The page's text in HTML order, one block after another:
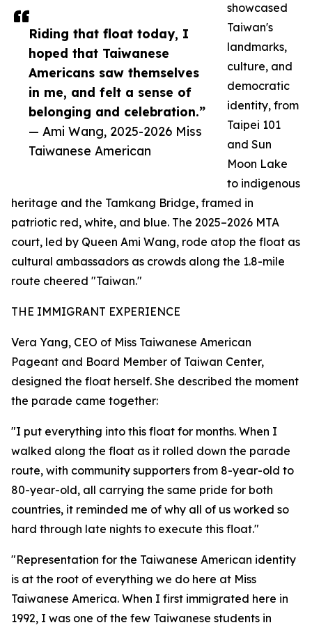
Riding that float today, I
hoped that Taiwanese
Americans saw themselves
in me, and felt a sense of
belonging and celebration.”
— Ami Wang, 2025-2026 Miss
Taiwanese American
showcased
Taiwan's
landmarks,
culture, and
democratic
identity, from
Taipei 101
and Sun
Moon Lake
to indigenous
heritage and the Tamkang Bridge, framed in
patriotic red, white, and blue. The 2025–2026 MTA
court, led by Queen Ami Wang, rode atop the float as
cultural ambassadors as crowds along the 1.8-mile
route cheered "Taiwan."
THE IMMIGRANT EXPERIENCE
Vera Yang, CEO of Miss Taiwanese American
Pageant and Board Member of Taiwan Center,
designed the float herself. She described the moment
the parade came together:
"I put everything into this float for months. When I
walked along the float as it rolled down the parade
route, with community supporters from 8-year-old to
80-year-old, all carrying the same pride for both
countries, it reminded me of why all of us worked so
hard through late nights to execute this float."
"Representation for the Taiwanese American identity
is at the root of everything we do here at Miss
Taiwanese America. When I first immigrated here in
1992, I was one of the few Taiwanese students in